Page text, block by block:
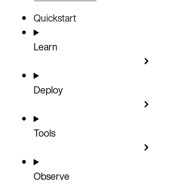
Quickstart
Learn
Deploy
Tools
Observe